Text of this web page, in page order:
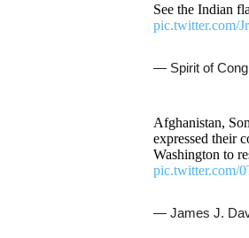
See the Indian
pic.twitter.com/
— Spirit of
Afghanistan,
expressed their
Washington to
pic.twitter.com/
— James J.